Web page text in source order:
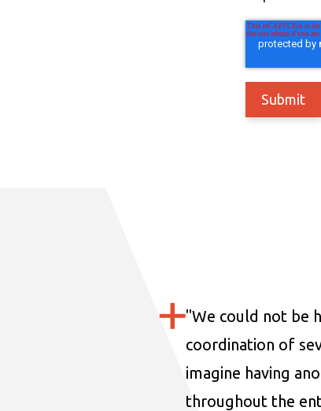
"We could not be
coordination of
imagine having
throughout the